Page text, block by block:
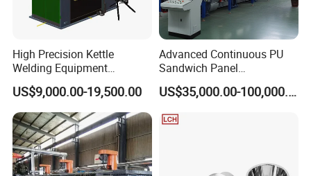
High Precision Kettle
Welding Equipment
Automatic Laser Welding
Machine
US$9,000.00-19,500.00
Advanced Continuous PU
Sandwich Panel
Manufacturing Line for
Factories
US$35,000.00-100,000.00